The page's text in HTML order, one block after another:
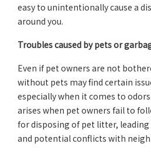
easy to unintentionally cause a
around you.
Troubles caused by pets or
Even if pet owners are not
without pets may find certain
especially when it comes to
arises when pet owners fail to
for disposing of pet litter,
and potential conflicts with